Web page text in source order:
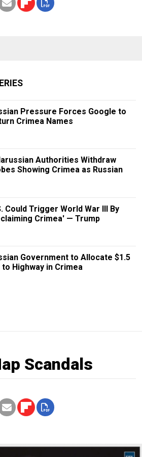
Pressure Forces Google to
Crimea Names
Authorities Withdraw
Showing Crimea as Russian
Could Trigger World War III By
Crimea' — Trump
Government to Allocate $1.5
to Highway in Crimea
Scandals